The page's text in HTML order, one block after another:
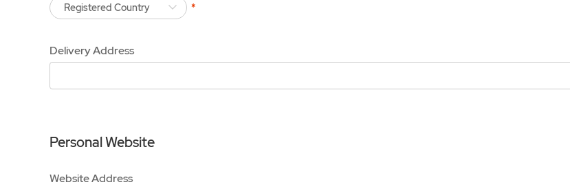
Registered Country
Delivery Address
Personal Website
Website Address